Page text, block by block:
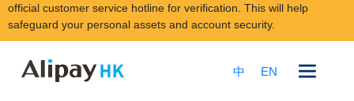
official customer service hotline for verification. This will help
safeguard your personal assets and account security.
content
中 EN